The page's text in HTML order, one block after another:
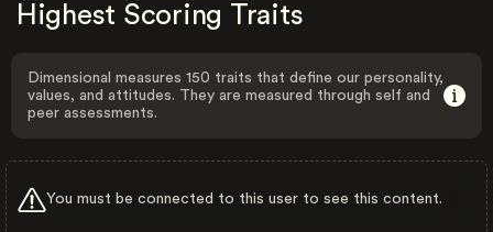
Highest Scoring Traits
Dimensional measures 150 traits that define our personality,
values, and attitudes. They are measured through self and
peer assessments.
You must be connected to this user to see this content.